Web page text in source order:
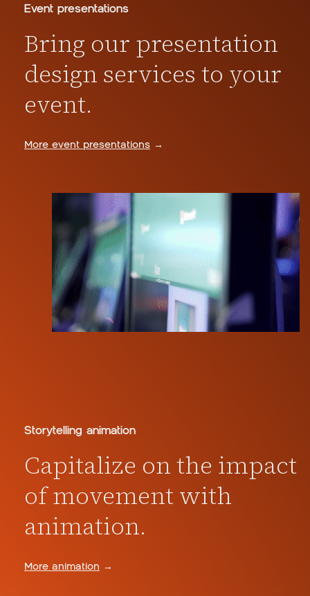
Event presentations
Bring our presentation
design services to your
event.
More event presentations →
Storytelling animation
Capitalize on the impact
of movement with
animation.
More animation →